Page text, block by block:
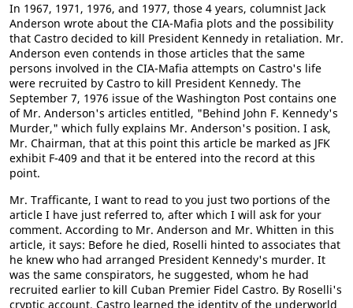
In 1967, 1971, 1976, and 1977, those 4 years, columnist Jack
Anderson wrote about the CIA-Mafia plots and the possibility
that Castro decided to kill President Kennedy in retaliation. Mr.
Anderson even contends in those articles that the same
persons involved in the CIA-Mafia attempts on Castro's life
were recruited by Castro to kill President Kennedy. The
September 7, 1976 issue of the Washington Post contains one
of Mr. Anderson's articles entitled, "Behind John F. Kennedy's
Murder," which fully explains Mr. Anderson's position. I ask,
Mr. Chairman, that at this point this article be marked as JFK
exhibit F-409 and that it be entered into the record at this
point.
Mr. Trafficante, I want to read to you just two portions of the
article I have just referred to, after which I will ask for your
comment. According to Mr. Anderson and Mr. Whitten in this
article, it says: Before he died, Roselli hinted to associates that
he knew who had arranged President Kennedy's murder. It
was the same conspirators, he suggested, whom he had
recruited earlier to kill Cuban Premier Fidel Castro. By Roselli's
cryptic account, Castro learned the identity of the underworld